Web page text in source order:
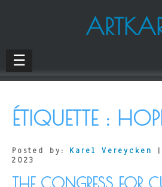
☰
ÉTIQUETTE :
Posted by: Karel Vereycken
2023
THE CONGRESS FOR